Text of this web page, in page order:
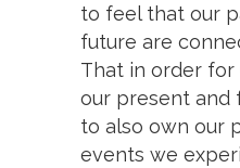
to feel that our
future are
That in order for
our present and
to also own our
events we